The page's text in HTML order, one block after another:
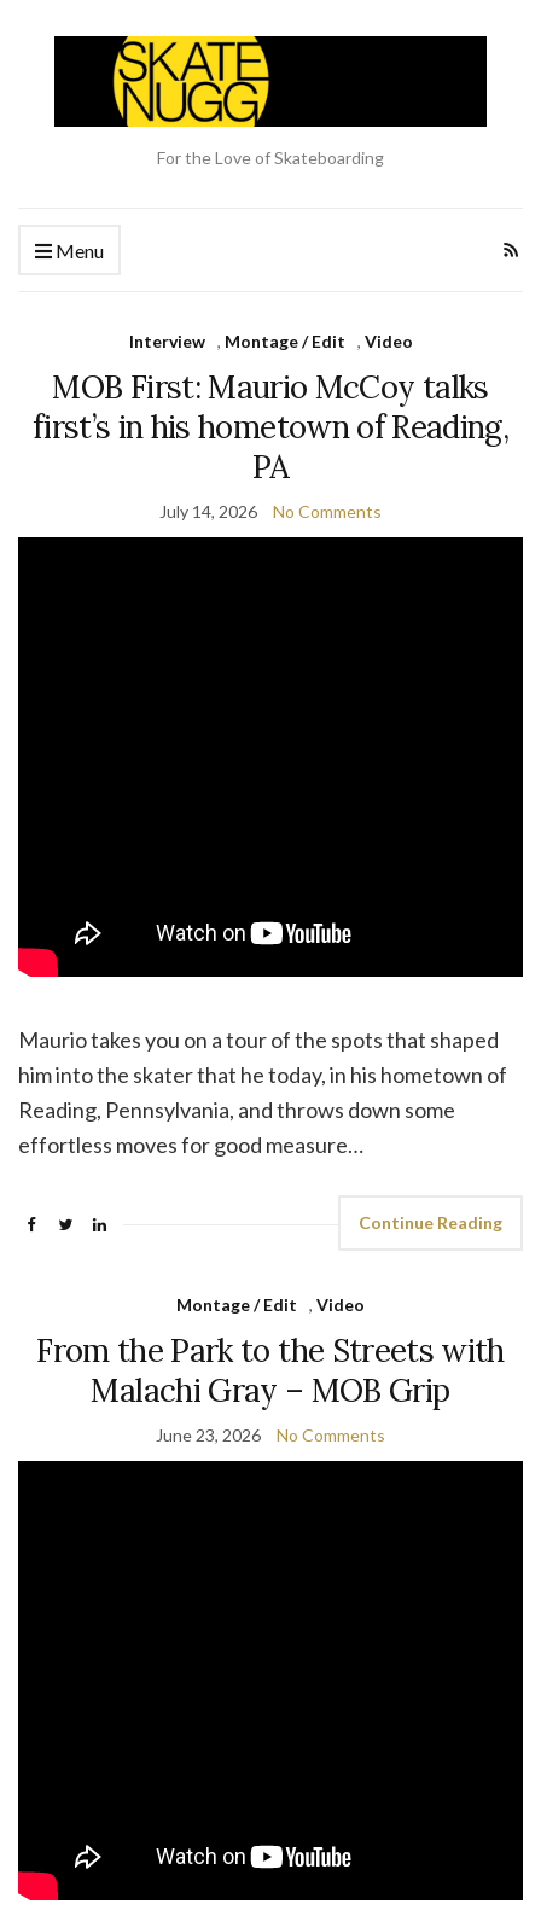
For the Love of Skateboarding
Menu
Interview , Montage / Edit , Video
MOB First: Maurio McCoy talks
first’s in his hometown of Reading,
PA
July 14, 2026 No Comments
Maurio takes you on a tour of the spots that shaped
him into the skater that he today, in his hometown of
Reading, Pennsylvania, and throws down some
effortless moves for good measure…
Continue Reading
Montage / Edit , Video
From the Park to the Streets with
Malachi Gray – MOB Grip
June 23, 2026 No Comments